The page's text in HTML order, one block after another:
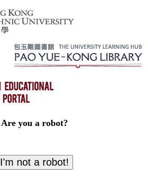
Are you a robot?
I'm not a robot!